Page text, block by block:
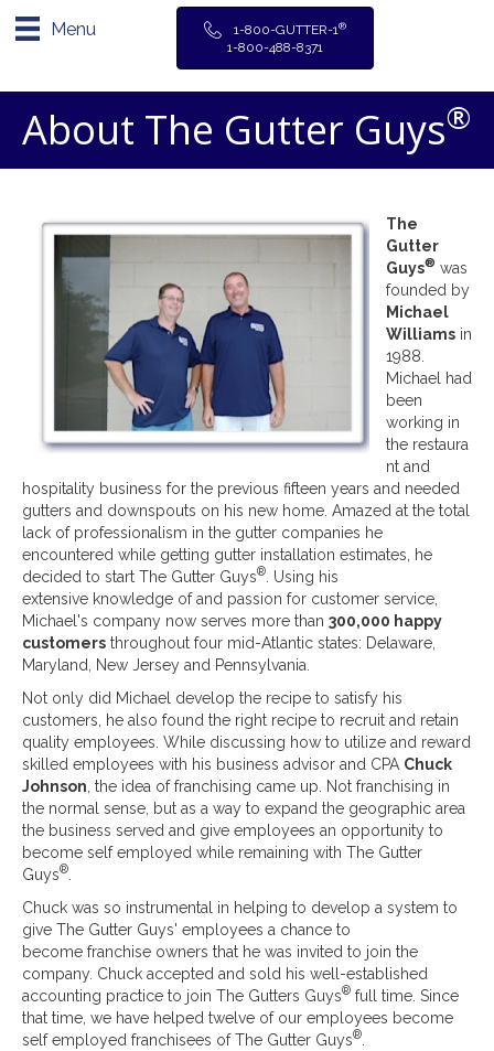
Menu 1-800-GUTTER-1®
1-800-488-8371
About The Gutter Guys®
The
Gutter
Guys® was
founded by
Michael
Williams in
1988.
Michael had
been
working in
the restaura
nt and
hospitality business for the previous fifteen years and needed
gutters and downspouts on his new home. Amazed at the total
lack of professionalism in the gutter companies he
encountered while getting gutter installation estimates, he
decided to start The Gutter Guys®
. Using his
extensive knowledge of and passion for customer service,
Michael's company now serves more than 300,000 happy
customers throughout four mid-Atlantic states: Delaware,
Maryland, New Jersey and Pennsylvania.
Not only did Michael develop the recipe to satisfy his
customers, he also found the right recipe to recruit and retain
quality employees. While discussing how to utilize and reward
skilled employees with his business advisor and CPA Chuck
Johnson , the idea of franchising came up. Not franchising in
the normal sense, but as a way to expand the geographic area
the business served and give employees an opportunity to
become self employed while remaining with The Gutter
Guys®
Chuck was so instrumental in helping to develop a system to
give The Gutter Guys' employees a chance to
become franchise owners that he was invited to join the
company. Chuck accepted and sold his well-established
accounting practice to join The Gutters Guys® full time. Since
that time, we have helped twelve of our employees become
self employed franchisees of The Gutter Guys®